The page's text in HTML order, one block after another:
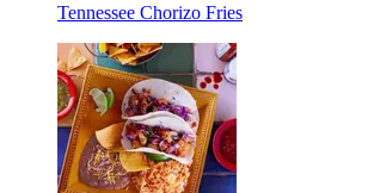
Tennessee Chorizo Fries